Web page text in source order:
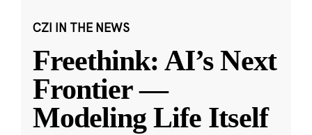
CZI IN THE NEWS
Freethink: AI’s Next
Frontier —
Modeling Life Itself